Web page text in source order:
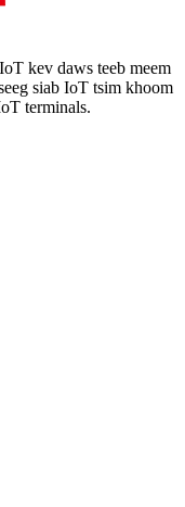
kev daws teeb meem
siab IoT tsim khoom
terminals.